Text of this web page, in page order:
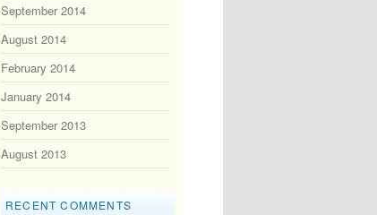
September 2014
August 2014
February 2014
January 2014
September 2013
August 2013
RECENT COMMENTS